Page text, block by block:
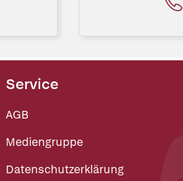
Service
AGB
Mediengruppe
Datenschutzerklärung